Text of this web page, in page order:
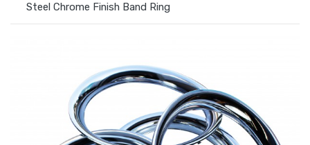
Steel Chrome Finish Band Ring